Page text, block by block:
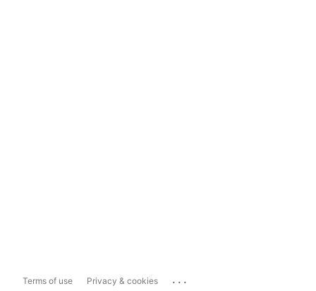
Terms of use Privacy & cookies ...